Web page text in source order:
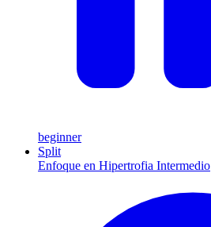
beginner
Split
Enfoque en Hipertrofia Intermedio